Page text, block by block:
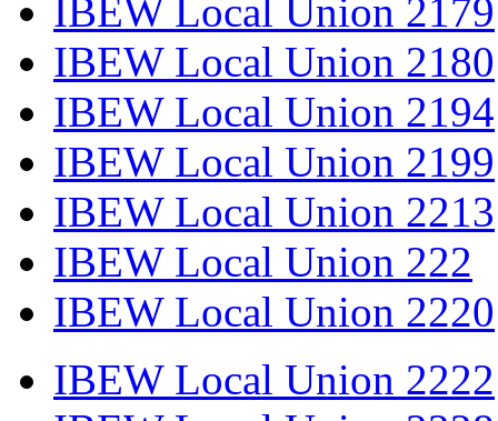
IBEW Local Union 2179
IBEW Local Union 2180
IBEW Local Union 2194
IBEW Local Union 2199
IBEW Local Union 2213
IBEW Local Union 222
IBEW Local Union 2220
IBEW Local Union 2222